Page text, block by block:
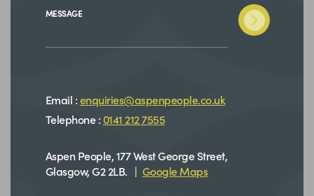
MESSAGE
Email :enquiries@aspenpeople.co.uk
Telephone : 0141 212 7555
Aspen People, 177 West George Street,
Glasgow, G2 2LB. | Google Maps